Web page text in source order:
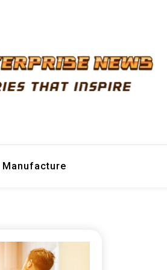
Manufacture